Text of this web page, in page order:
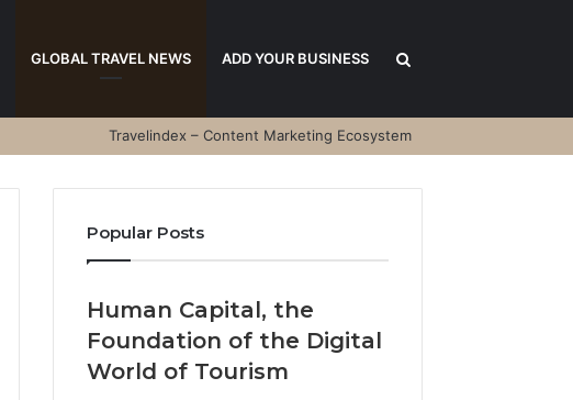
GLOBAL TRAVEL NEWS ADD YOUR BUSINESS
Travelindex – Content Marketing Ecosystem
Popular Posts
Human Capital, the
Foundation of the Digital
World of Tourism